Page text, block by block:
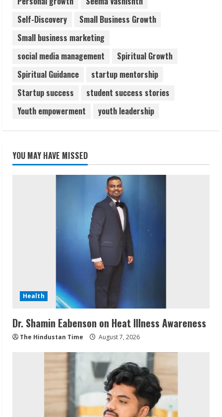
Self-Discovery
Small Business Growth
Small business marketing
social media management
Spiritual Growth
Spiritual Guidance
startup mentorship
Startup success
student success stories
Youth empowerment
youth leadership
YOU MAY HAVE MISSED
Health
Dr. Shamin Eabenson on Heat Illness Awareness
The Hindustan Time August 7, 2026